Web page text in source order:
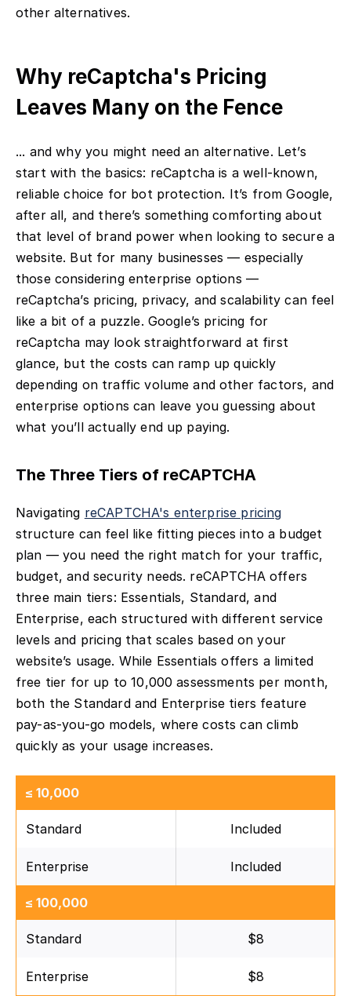
other alternatives.
Why reCaptcha's Pricing
Leaves Many on the Fence
... and why you might need an alternative. Let’s
start with the basics: reCaptcha is a well-known,
reliable choice for bot protection. It’s from Google,
after all, and there’s something comforting about
that level of brand power when looking to secure a
website. But for many businesses — especially
those considering enterprise options —
reCaptcha’s pricing, privacy, and scalability can feel
like a bit of a puzzle. Google’s pricing for
reCaptcha may look straightforward at first
glance, but the costs can ramp up quickly
depending on traffic volume and other factors, and
enterprise options can leave you guessing about
what you’ll actually end up paying.
The Three Tiers of reCAPTCHA
Navigating reCAPTCHA's enterprise pricing
structure can feel like fitting pieces into a budget
plan — you need the right match for your traffic,
budget, and security needs. reCAPTCHA offers
three main tiers: Essentials, Standard, and
Enterprise, each structured with different service
levels and pricing that scales based on your
website’s usage. While Essentials offers a limited
free tier for up to 10,000 assessments per month,
both the Standard and Enterprise tiers feature
pay-as-you-go models, where costs can climb
quickly as your usage increases.
≤ 10,000
Standard Included
Enterprise Included
≤ 100,000
Standard $8
Enterprise $8